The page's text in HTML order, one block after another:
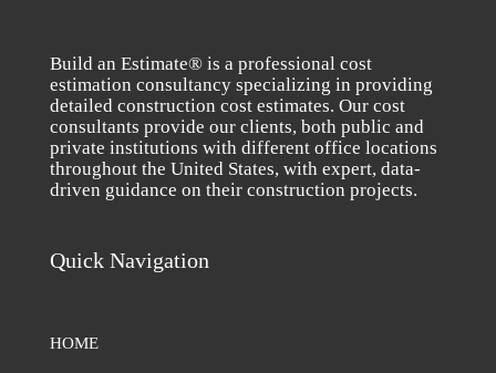
Build an Estimate® is a professional cost
estimation consultancy specializing in providing
detailed construction cost estimates. Our cost
consultants provide our clients, both public and
private institutions with different office locations
throughout the United States, with expert, data-
driven guidance on their construction projects.
Quick Navigation
HOME